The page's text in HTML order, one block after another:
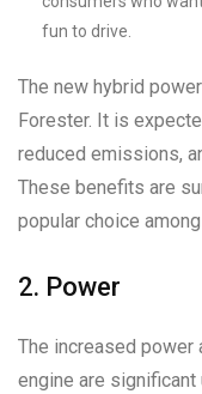
fun to drive.
The new hybrid
Forester. It is
reduced emissions,
These benefits are
popular choice
2. Power
The increased power
engine are